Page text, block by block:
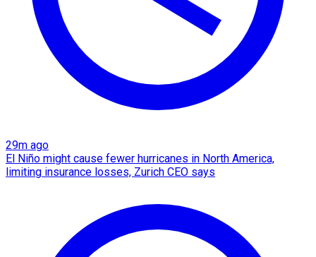
29m ago
El Niño might cause fewer hurricanes in North America,
limiting insurance losses, Zurich CEO says